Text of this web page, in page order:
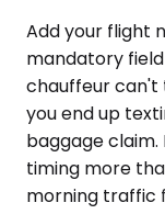
Add your flight
mandatory
chauffeur can't
you end up
baggage
timing more
morning traffic